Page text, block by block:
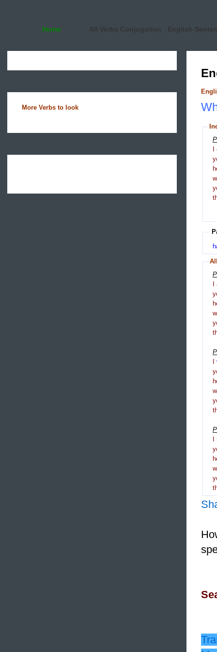
Home All Verbs Conjugation English
More Verbs to look